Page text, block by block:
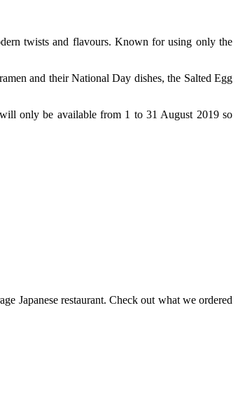
twists and flavours. Known for using only the
and their National Day dishes, the Salted Egg
only be available from 1 to 31 August 2019 so
Japanese restaurant. Check out what we ordered